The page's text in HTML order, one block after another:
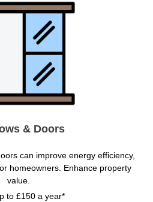
& Doors
can improve energy efficiency,
homeowners. Enhance property
value.
to £150 a year*